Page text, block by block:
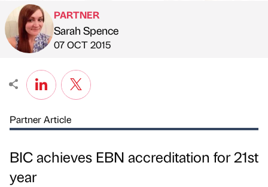
Published by
PARTNER
Sarah Spence
on
07 OCT 2015
Partner Article
BIC achieves EBN accreditation for 21st
year